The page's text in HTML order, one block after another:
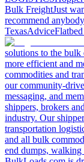
Bulk FreightJust
recommend
TexasAdvice
solutions to the bulk
more efficient and
commodities and
our community-
messaging, and
shippers, brokers
industry. Our
transportation
and all bulk
end dumps, walking